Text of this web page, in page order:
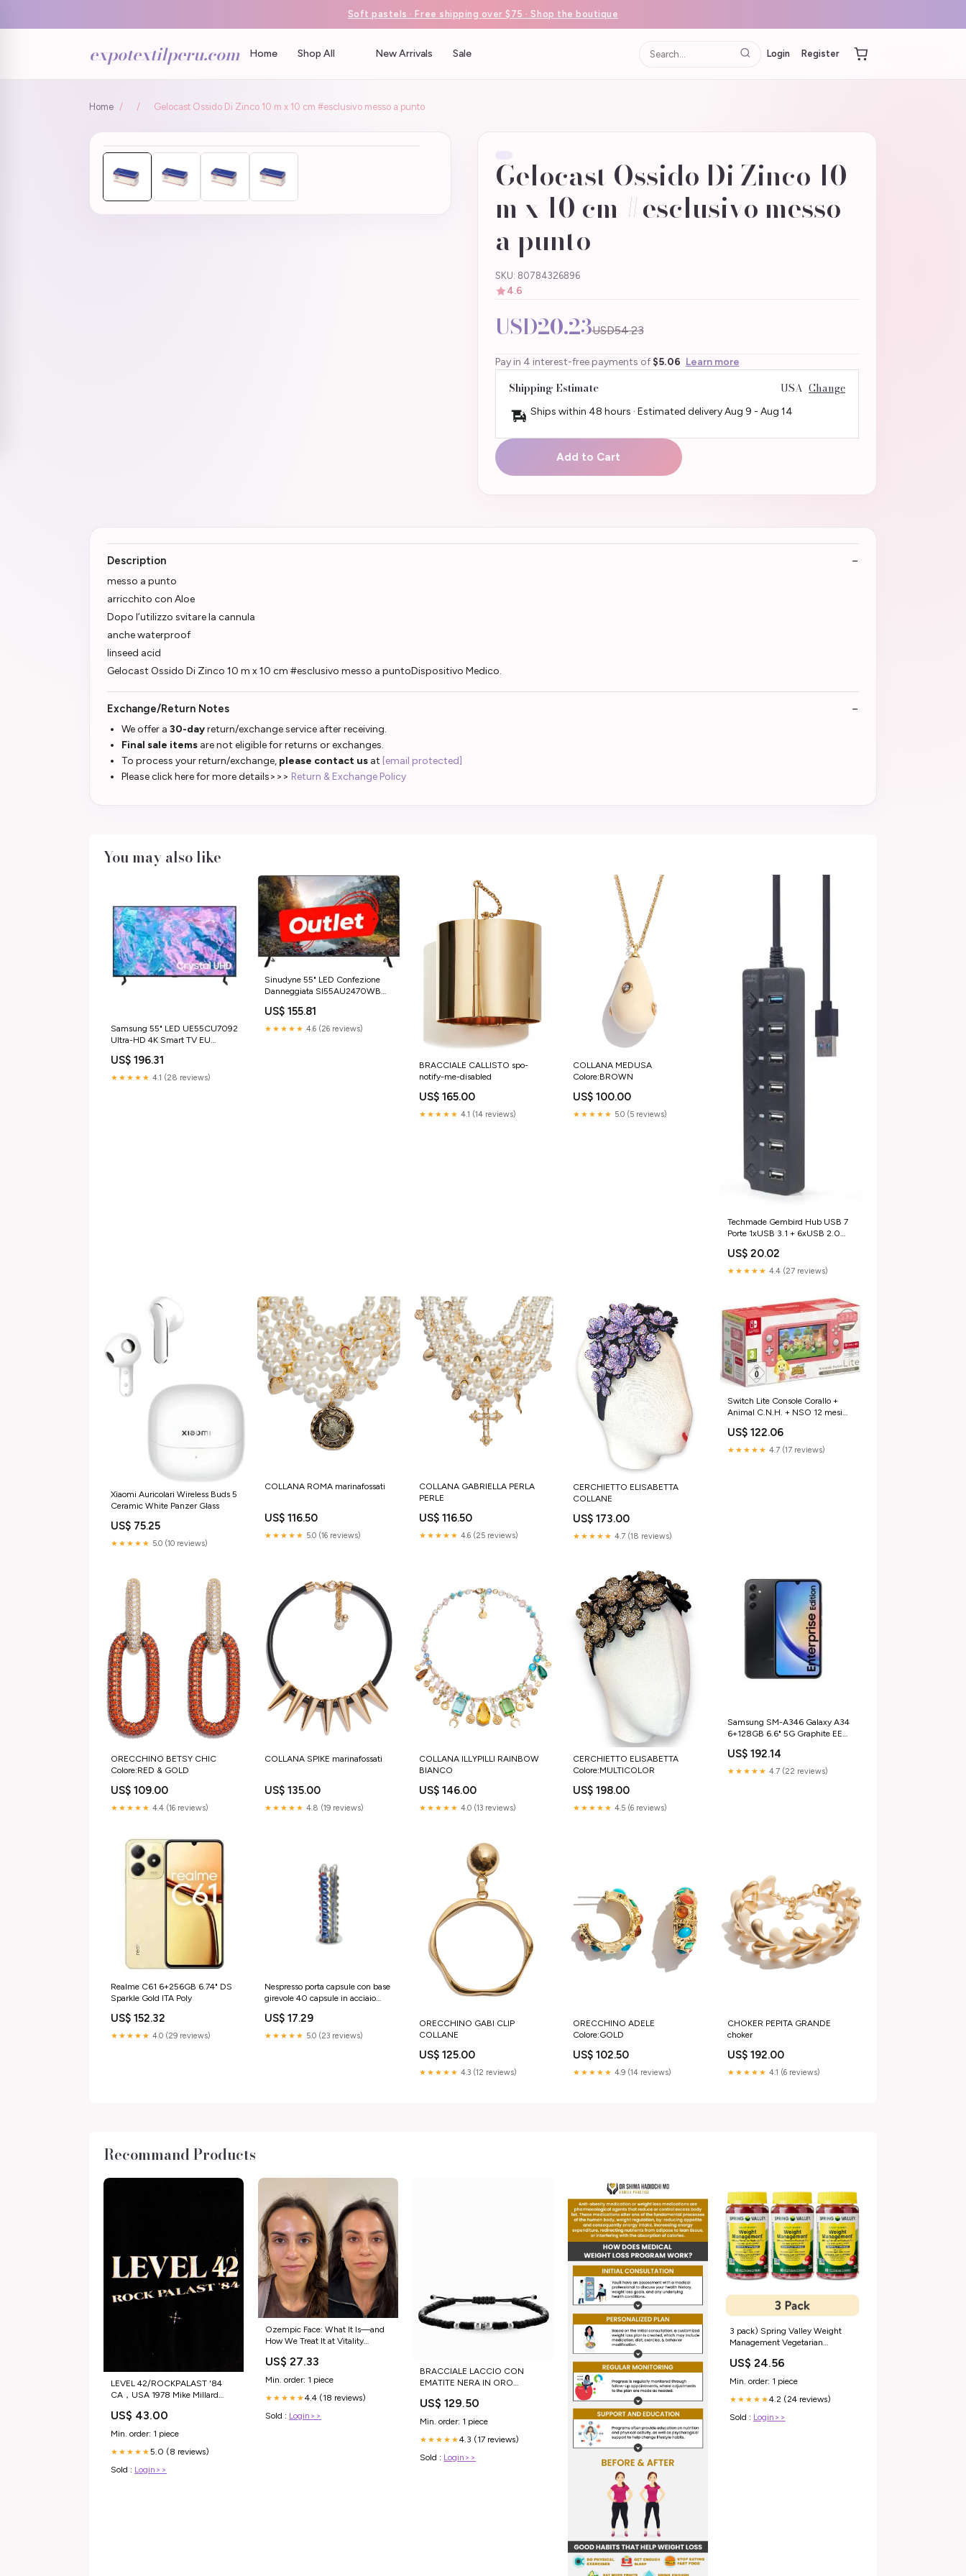
Soft pastels · Free shipping over $75 · Shop the boutique
expotextilperu.com Home Shop All New Arrivals Sale Login Register
Home / / Gelocast Ossido Di Zinco 10 m x 10 cm #esclusivo messo a punto
Gelocast Ossido Di Zinco 10
m x 10 cm #esclusivo messo
a punto
SKU: 80784326896
4.6
USD20.23USD54.23
Pay in 4 interest-free payments of $5.06 Learn more
Shipping Estimate USA Change
Ships within 48 hours · Estimated deliveryAug 9 - Aug 14
Add to Cart
Description
messo a punto
arricchito con Aloe
Dopo l’utilizzo svitare la cannula
anche waterproof
linseed acid
Gelocast Ossido Di Zinco 10 m x 10 cm #esclusivo messo a puntoDispositivo Medico.
Exchange/Return Notes
We offer a 30-dayreturn/exchange service after receiving.
Final sale items are not eligible for returns or exchanges.
To process your return/exchange, please contact us at [email protected]
Please click here for more details>>> Return & Exchange Policy
You may also like
Samsung 55" LED UE55CU7092
Ultra-HD 4K Smart TV EU
US$ 196.31
★★★★★ 4.1 (28 reviews)
Sinudyne 55" LED Confezione
Danneggiata SI55AU2470WB
US$ 155.81
★★★★★ 4.6 (26 reviews)
BRACCIALE CALLISTO spo-
notify-me-disabled
US$ 165.00
★★★★★ 4.1 (14 reviews)
COLLANA MEDUSA
Colore:BROWN
US$ 100.00
★★★★★ 5.0 (5 reviews)
Techmade Gembird Hub USB 7
Porte 1xUSB 3.1 + 6xUSB 2.0
US$ 20.02
★★★★★ 4.4 (27 reviews)
Xiaomi Auricolari Wireless Buds 5
Ceramic White Panzer Glass
US$ 75.25
★★★★★ 5.0 (10 reviews)
COLLANA ROMA marinafossati
US$ 116.50
★★★★★ 5.0 (16 reviews)
COLLANA GABRIELLA PERLA
PERLE
US$ 116.50
★★★★★ 4.6 (25 reviews)
CERCHIETTO ELISABETTA
COLLANE
US$ 173.00
★★★★★ 4.7 (18 reviews)
Switch Lite Console Corallo +
Animal C.N.H. + NSO 12 mesi
US$ 122.06
★★★★★ 4.7 (17 reviews)
ORECCHINO BETSY CHIC
Colore:RED & GOLD
US$ 109.00
★★★★★ 4.4 (16 reviews)
COLLANA SPIKE marinafossati
US$ 135.00
★★★★★ 4.8 (19 reviews)
COLLANA ILLYPILLI RAINBOW
BIANCO
US$ 146.00
★★★★★ 4.0 (13 reviews)
CERCHIETTO ELISABETTA
Colore:MULTICOLOR
US$ 198.00
★★★★★ 4.5 (6 reviews)
Samsung SM-A346 Galaxy A34
6+128GB 6.6" 5G Graphite EE
US$ 192.14
★★★★★ 4.7 (22 reviews)
Realme C61 6+256GB 6.74" DS
Sparkle Gold ITA Poly
US$ 152.32
★★★★★ 4.0 (29 reviews)
Nespresso porta capsule con base
girevole 40 capsule in acciaio
US$ 17.29
★★★★★ 5.0 (23 reviews)
ORECCHINO GABI CLIP
COLLANE
US$ 125.00
★★★★★ 4.3 (12 reviews)
ORECCHINO ADELE
Colore:GOLD
US$ 102.50
★★★★★ 4.9 (14 reviews)
CHOKER PEPITA GRANDE
choker
US$ 192.00
★★★★★ 4.1 (6 reviews)
Recommand Products
LEVEL 42/ROCKPALAST '84
CA，USA 1978 Mike Millard
US$ 43.00
Min. order: 1 piece
★★★★★5.0 (8 reviews)
Sold : Login>>
Ozempic Face: What It Is—and
How We Treat It at Vitality
US$ 27.33
Min. order: 1 piece
★★★★★4.4 (18 reviews)
Sold : Login>>
BRACCIALE LACCIO CON
EMATITE NERA IN ORO
NERO CENTRALE orecchini
US$ 129.50
Min. order: 1 piece
★★★★★4.3 (17 reviews)
Sold : Login>>
3 pack) Spring Valley Weight
Management Vegetarian
Chromium Picolinate 400mcg,
60ct Natural Apple Flavor
US$ 24.56
Min. order: 1 piece
★★★★★4.2 (24 reviews)
Sold : Login>>